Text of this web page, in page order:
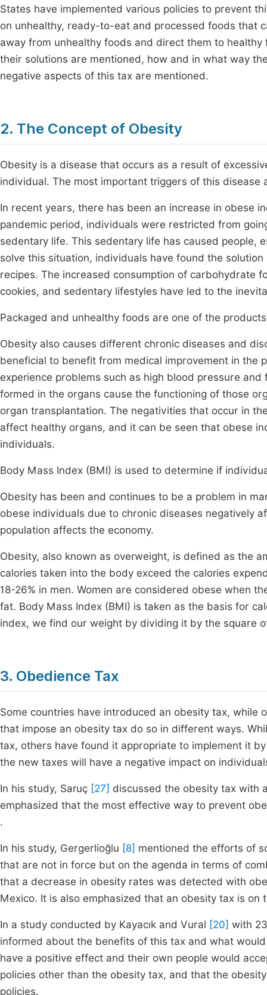
States have implemented various policies to prevent
on unhealthy, ready-to-eat and processed foods that
away from unhealthy foods and direct them to
their solutions are mentioned, how and in what way
negative aspects of this tax are mentioned.
2. The Concept of Obesity
Obesity is a disease that occurs as a result of
individual. The most important triggers of this
In recent years, there has been an increase in obese
pandemic period, individuals were restricted from
sedentary life. This sedentary life has caused people,
solve this situation, individuals have found the
recipes. The increased consumption of carbohydrate
cookies, and sedentary lifestyles have led to the
Packaged and unhealthy foods are one of the
Obesity also causes different chronic diseases and
beneficial to benefit from medical improvement in the
experience problems such as high blood pressure
formed in the organs cause the functioning of those
organ transplantation. The negativities that occur in
affect healthy organs, and it can be seen that obese
individuals.
Body Mass Index (BMI) is used to determine if
Obesity has been and continues to be a problem in
obese individuals due to chronic diseases negatively
population affects the economy.
Obesity, also known as overweight, is defined as the
calories taken into the body exceed the calories
18-26% in men. Women are considered obese when
fat. Body Mass Index (BMI) is taken as the basis for
index, we find our weight by dividing it by the square
3. Obedience Tax
Some countries have introduced an obesity tax, while
that impose an obesity tax do so in different ways.
tax, others have found it appropriate to implement it
the new taxes will have a negative impact on
In his study, Saruç [27] discussed the obesity tax with
emphasized that the most effective way to prevent
.
In his study, Gergerlioğlu [8] mentioned the efforts of
that are not in force but on the agenda in terms of
that a decrease in obesity rates was detected with
Mexico. It is also emphasized that an obesity tax is
In a study conducted by Kayacık and Vural [20] with
informed about the benefits of this tax and what
have a positive effect and their own people would
policies other than the obesity tax, and that the
policies.